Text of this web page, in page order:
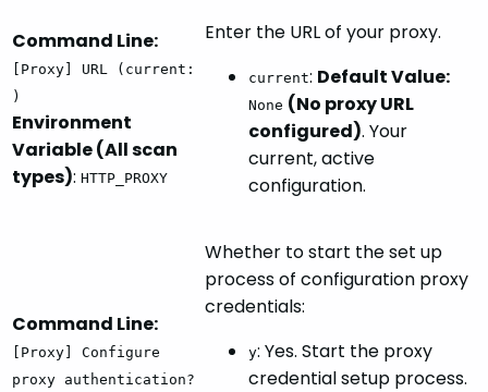
Command Line:
[Proxy] URL (current:
)
Environment
Variable (All scan
types): HTTP_PROXY
Enter the URL of your proxy.
current: Default Value:
None (No proxy URL
configured). Your
current, active
configuration.
Command Line:
[Proxy] Configure
proxy authentication?
Whether to start the set up
process of configuration proxy
credentials:
y: Yes. Start the proxy
credential setup process.